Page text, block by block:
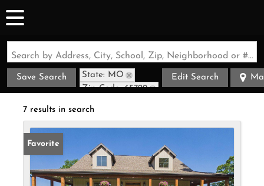
Search by Address, City, School, Zip, Neighborhood or #MLS
Save Search
State: MO
Zip Code: 65729
Edit Search
7 results in search
Favorite